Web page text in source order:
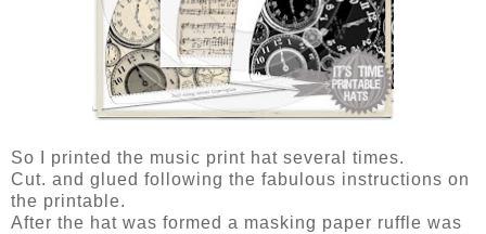
So I printed the music print hat several times.
Cut. and glued following the fabulous instructions on
the printable.
After the hat was formed a masking paper ruffle was